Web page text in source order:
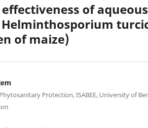
of
of maize)
Protection, ISABEE, University of